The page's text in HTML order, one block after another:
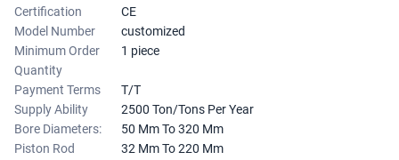
Certification
CE
Model Number
customized
Minimum Order
Quantity
1 piece
Payment Terms
T/T
Supply Ability
2500 Ton/Tons Per Year
Bore Diameters:
50 Mm To 320 Mm
Piston Rod
32 Mm To 220 Mm